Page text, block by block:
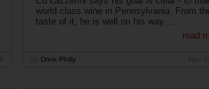
world class wine in Pennsylvania. From
taste of it, he is well on his way. ...
read
Drink Philly